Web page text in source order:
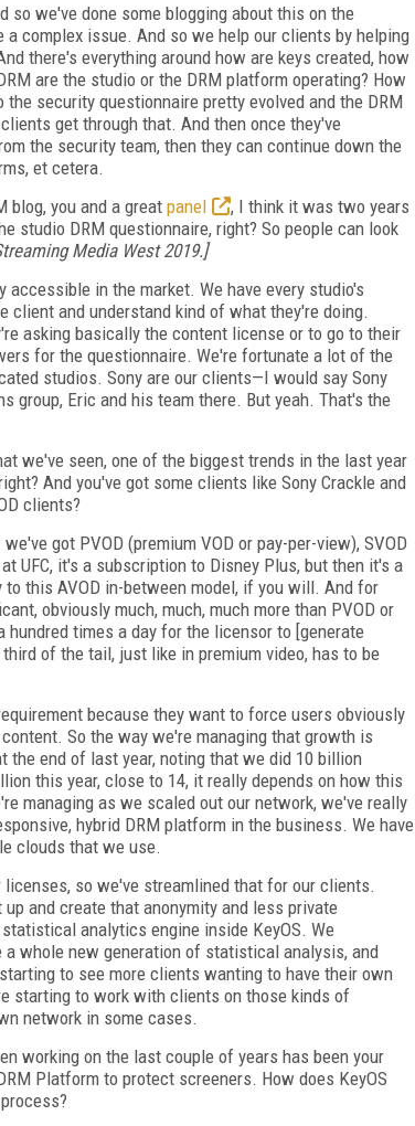
we've done some blogging about this on the
complex issue. And so we help our clients by helping
there's everything around how are keys created, how
are the studio or the DRM platform operating? How
security questionnaire pretty evolved and the DRM
get through that. And then once they've
the security team, then they can continue down the
et cetera.
blog, you and a great panel
, I think it was two years
studio DRM questionnaire, right? So people can look
Media West 2019.]
in the market. We have every studio's
and understand kind of what they're doing.
asking basically the content license or to go to their
for the questionnaire. We're fortunate a lot of the
studios. Sony are our clients—I would say Sony
group, Eric and his team there. But yeah. That's the
we've seen, one of the biggest trends in the last year
And you've got some clients like Sony Crackle and
clients?
got PVOD (premium VOD or pay-per-view), SVOD
UFC, it's a subscription to Disney Plus, but then it's a
this AVOD in-between model, if you will. And for
obviously much, much, much more than PVOD or
hundred times a day for the licensor to [generate
of the tail, just like in premium video, has to be
because they want to force users obviously
So the way we're managing that growth is
the end of last year, noting that we did 10 billion
this year, close to 14, it really depends on how this
managing as we scaled out our network, we've really
hybrid DRM platform in the business. We have
clouds that we use.
so we've streamlined that for our clients.
and create that anonymity and less private
analytics engine inside KeyOS. We
a whole new generation of statistical analysis, and
to see more clients wanting to have their own
starting to work with clients on those kinds of
network in some cases.
working on the last couple of years has been your
Platform to protect screeners. How does KeyOS